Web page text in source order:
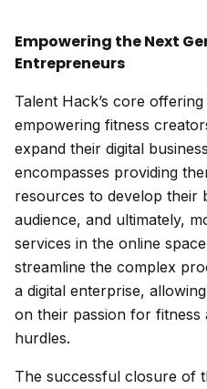
Empowering the Next
Entrepreneurs
Talent Hack’s core
empowering fitness
expand their digital
encompasses providing
resources to develop their
audience, and ultimately,
services in the online
streamline the complex
a digital enterprise,
on their passion for fitness
hurdles.
The successful closure of